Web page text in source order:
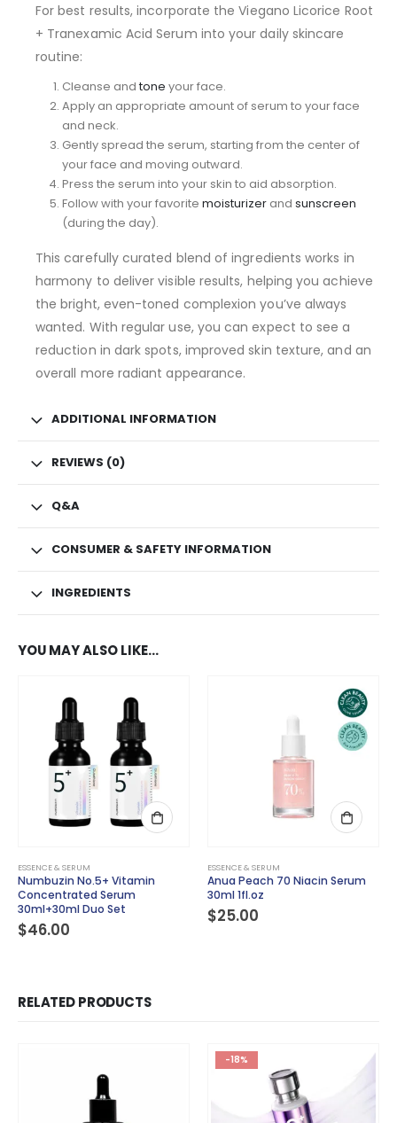
For best results, incorporate the Viegano Licorice Root
+ Tranexamic Acid Serum into your daily skincare
routine:
Cleanse andtone your face.
Apply an appropriate amount of serum to your face
and neck.
Gently spread the serum, starting from the center of
your face and moving outward.
Press the serum into your skin to aid absorption.
Follow with your favorite moisturizerand sunscreen
(during the day).
This carefully curated blend of ingredients works in
harmony to deliver visible results, helping you achieve
the bright, even-toned complexion you’ve always
wanted. With regular use, you can expect to see a
reduction in dark spots, improved skin texture, and an
overall more radiant appearance.
ADDITIONAL INFORMATION
REVIEWS (0)
Q&A
CONSUMER & SAFETY INFORMATION
INGREDIENTS
YOU MAY ALSO LIKE…
ESSENCE & SERUM
Numbuzin No.5+ Vitamin
Concentrated Serum
30ml+30ml Duo Set
$46.00
ESSENCE & SERUM
Anua Peach 70 Niacin Serum
30ml 1fl.oz
$25.00
RELATED PRODUCTS
-18%